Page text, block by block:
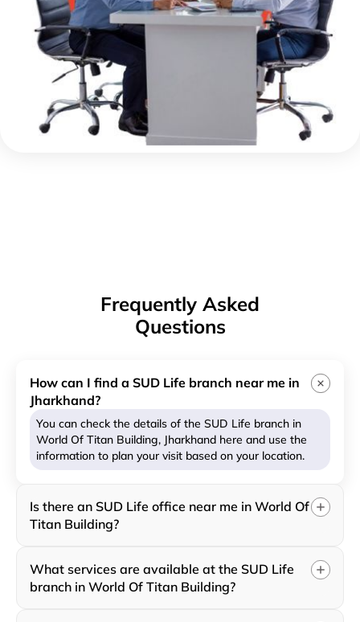
Frequently Asked
Questions
How can I find a SUD Life branch near me in
Jharkhand?
You can check the details of the SUD Life branch in
World Of Titan Building, Jharkhand here and use the
information to plan your visit based on your location.
Is there an SUD Life office near me in World Of
Titan Building?
What services are available at the SUD Life
branch in World Of Titan Building?